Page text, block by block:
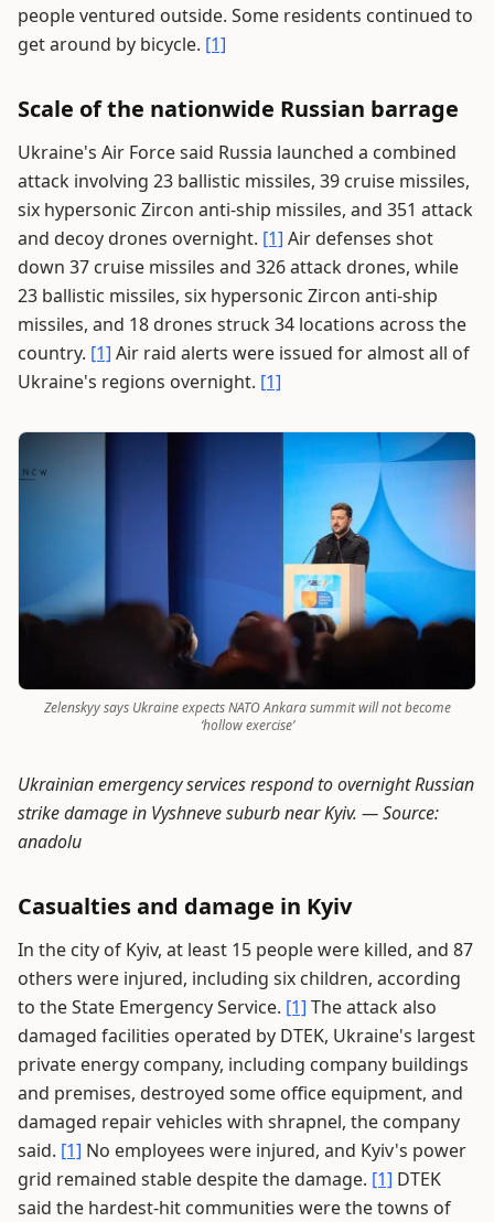
people ventured outside. Some residents continued to
get around by bicycle. [1]
Scale of the nationwide Russian barrage
Ukraine's Air Force said Russia launched a combined
attack involving 23 ballistic missiles, 39 cruise missiles,
six hypersonic Zircon anti-ship missiles, and 351 attack
and decoy drones overnight. [1] Air defenses shot
down 37 cruise missiles and 326 attack drones, while
23 ballistic missiles, six hypersonic Zircon anti-ship
missiles, and 18 drones struck 34 locations across the
country. [1] Air raid alerts were issued for almost all of
Ukraine's regions overnight. [1]
Zelenskyy says Ukraine expects NATO Ankara summit will not become
‘hollow exercise’
Ukrainian emergency services respond to overnight Russian
strike damage in Vyshneve suburb near Kyiv. —Source:
anadolu
Casualties and damage in Kyiv
In the city of Kyiv, at least 15 people were killed, and 87
others were injured, including six children, according
to the State Emergency Service. [1] The attack also
damaged facilities operated by DTEK, Ukraine's largest
private energy company, including company buildings
and premises, destroyed some office equipment, and
damaged repair vehicles with shrapnel, the company
said. [1] No employees were injured, and Kyiv's power
grid remained stable despite the damage. [1] DTEK
said the hardest-hit communities were the towns of